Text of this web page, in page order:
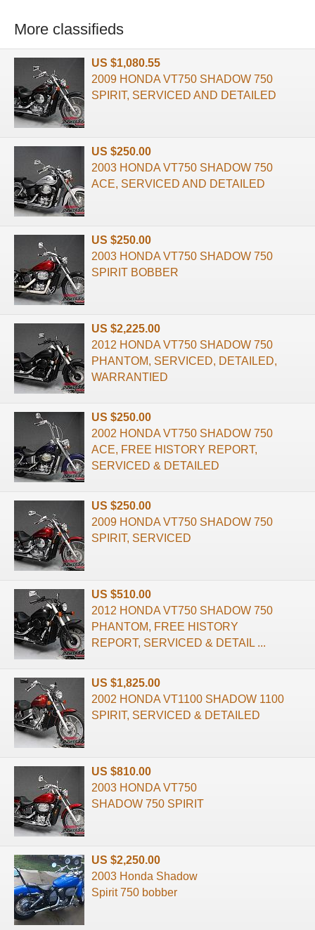
More classifieds
US $1,080.55
2009 HONDA VT750 SHADOW 750
SPIRIT, SERVICED AND DETAILED
US $250.00
2003 HONDA VT750 SHADOW 750
ACE, SERVICED AND DETAILED
US $250.00
2003 HONDA VT750 SHADOW 750
SPIRIT BOBBER
US $2,225.00
2012 HONDA VT750 SHADOW 750
PHANTOM, SERVICED, DETAILED,
WARRANTIED
US $250.00
2002 HONDA VT750 SHADOW 750
ACE, FREE HISTORY REPORT,
SERVICED & DETAILED
US $250.00
2009 HONDA VT750 SHADOW 750
SPIRIT, SERVICED
US $510.00
2012 HONDA VT750 SHADOW 750
PHANTOM, FREE HISTORY
REPORT, SERVICED & DETAIL ...
US $1,825.00
2002 HONDA VT1100 SHADOW 1100
SPIRIT, SERVICED & DETAILED
US $810.00
2003 HONDA VT750
SHADOW 750 SPIRIT
US $2,250.00
2003 Honda Shadow
Spirit 750 bobber